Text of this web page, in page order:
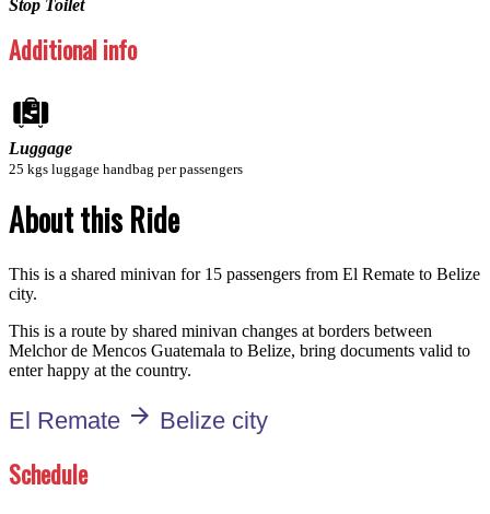
Stop Toilet
Additional info
Luggage
25 kgs luggage handbag per passengers
About this Ride
This is a shared minivan for 15 passengers from El Remate to Belize
city.
This is a route by shared minivan changes at borders between
Melchor de Mencos Guatemala to Belize, bring documents valid to
enter happy at the country.
El Remate arrow_forward Belize city
Schedule